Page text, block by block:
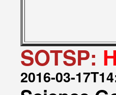
SOTSP:
2016-03-